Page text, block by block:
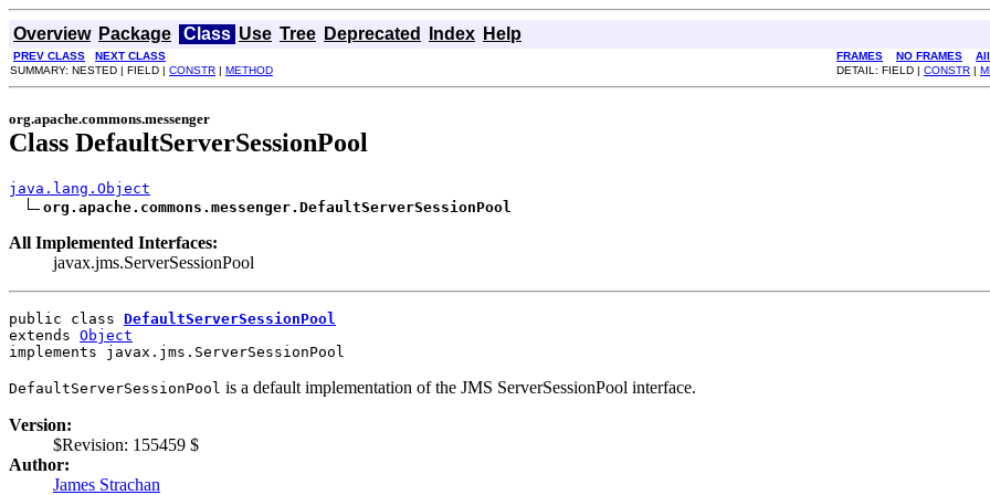
Overview Package Class Use Tree Deprecated Index Help
PREV CLASS NEXT CLASS FRAMES NO FRAMES
SUMMARY: NESTED | FIELD | CONSTR | METHOD DETAIL: FIELD | CONSTR |
org.apache.commons.messenger
Class DefaultServerSessionPool
java.lang.Object
org.apache.commons.messenger.DefaultServerSessionPool
All Implemented Interfaces:
javax.jms.ServerSessionPool
public class DefaultServerSessionPool
extends Object
implements javax.jms.ServerSessionPool
DefaultServerSessionPool is a default implementation of the JMS ServerSessionPool interface.
Version:
$Revision: 155459 $
Author:
James Strachan